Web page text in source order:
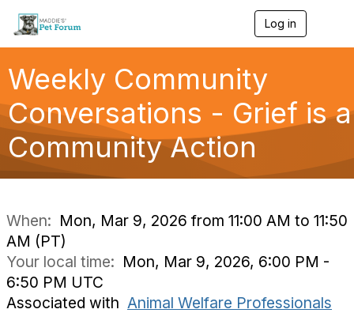
Log in
g
a
o
Weekly Community
Conversations - Grief is a
Community Action
When: Mon, Mar 9, 2026 from 11:00 AM to 11:50
AM (PT)
Your local time: Mon, Mar 9, 2026, 6:00 PM -
6:50 PM UTC
Associated with Animal Welfare Professionals